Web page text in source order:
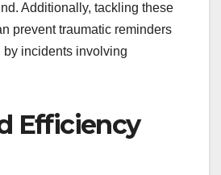
Additionally, tackling these
prevent traumatic reminders
by incidents involving
Efficiency